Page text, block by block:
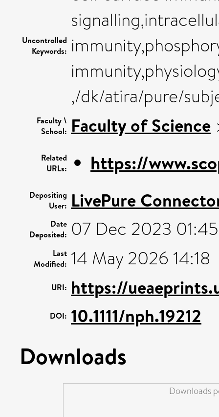
Uncontrolled
Keywords:
,/dk/atira/pure/
Faculty \
School: Faculty of Science
Related
URLs:
https://
Depositing
User: LivePure
Date
Deposited: 07 Dec 2023 01:45
Last
Modified: 14 May 2026 14:18
URI: https://
DOI: 10.1111/nph.19212
Downloads
Downloads